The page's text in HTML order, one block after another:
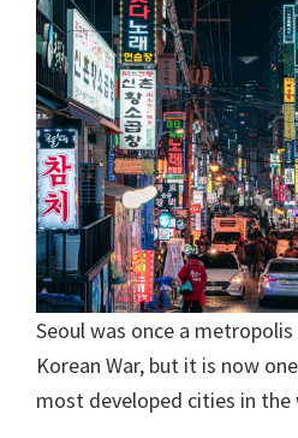
Seoul was once a
Korean War, but it is now
most developed cities in the